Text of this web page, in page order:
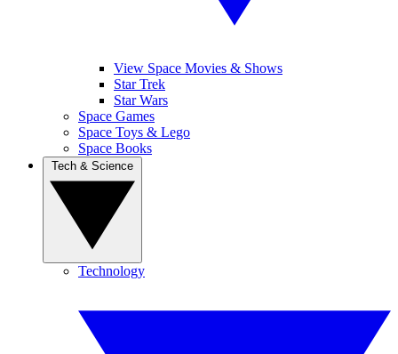
View Space Movies & Shows
Star Trek
Star Wars
Space Games
Space Toys & Lego
Space Books
Technology